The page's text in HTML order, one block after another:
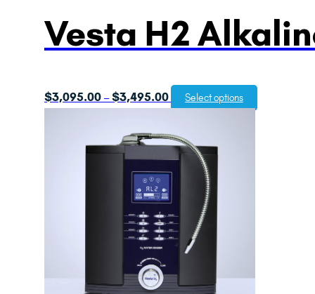
Vesta H2
$3,095.00 –$3,495.00Price
range:
through
$3,495.00
Select options